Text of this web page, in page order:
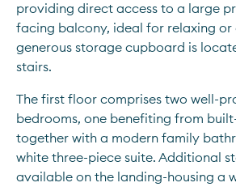
providing direct access to a large
facing balcony, ideal for relaxing or
generous storage cupboard is
stairs.
The first floor comprises two well-
bedrooms, one benefiting from
together with a modern family
white three-piece suite. Additional
available on the landing-housing a